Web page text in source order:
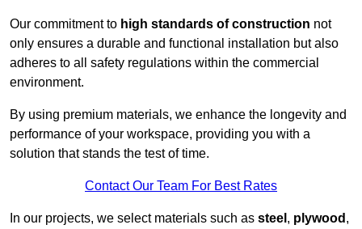
Our commitment to high standards of construction not
only ensures a durable and functional installation but also
adheres to all safety regulations within the commercial
environment.
By using premium materials, we enhance the longevity and
performance of your workspace, providing you with a
solution that stands the test of time.
Contact Our Team For Best Rates
In our projects, we select materials such as steel , plywood ,